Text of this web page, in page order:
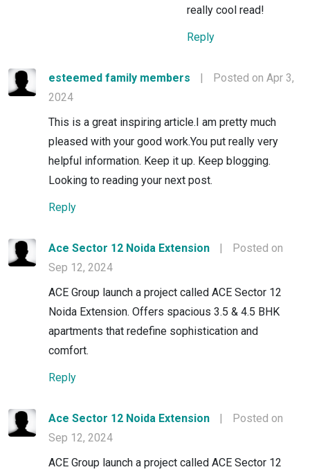
really cool read!
Reply
esteemed family members |
Posted on Apr 3,
2024
This is a great inspiring article.I am pretty much
pleased with your good work.You put really very
helpful information. Keep it up. Keep blogging.
Looking to reading your next post.
Reply
Ace Sector 12 Noida Extension |
Posted on
Sep 12, 2024
ACE Group launch a project called ACE Sector 12
Noida Extension. Offers spacious 3.5 & 4.5 BHK
apartments that redefine sophistication and
comfort.
Reply
Ace Sector 12 Noida Extension |
Posted on
Sep 12, 2024
ACE Group launch a project called ACE Sector 12